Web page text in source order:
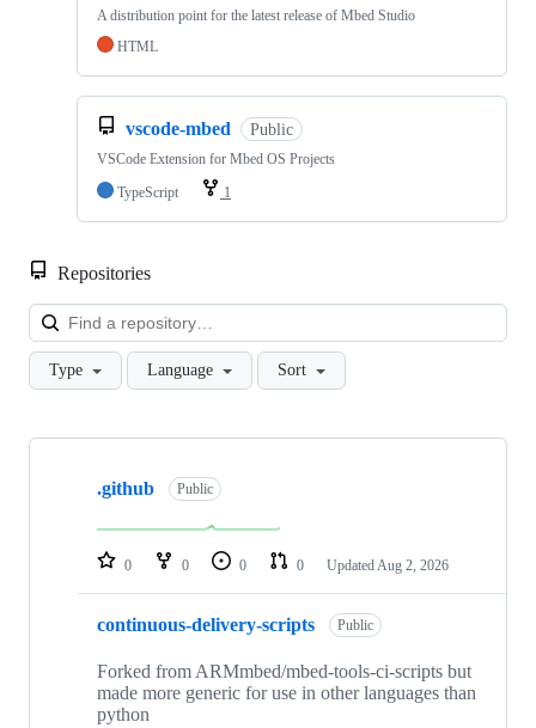
A distribution point for the latest release of Mbed Studio
HTML
vscode-mbed Public
VSCode Extension for Mbed OS Projects
TypeScript
1
Repositories
Type Language Sort
Showing
repositories
.github Public
0 0 0 0 Updated Aug 2, 2026
continuous-delivery-scripts Public
Forked from ARMmbed/mbed-tools-ci-scripts but
made more generic for use in other languages than
python